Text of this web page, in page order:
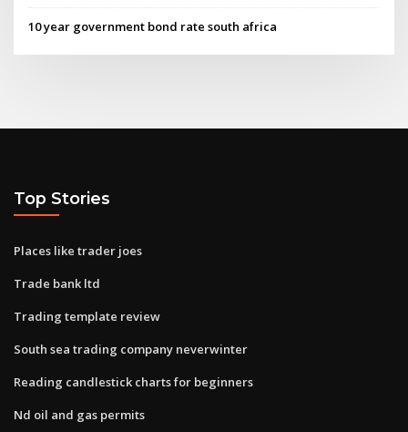
10 year government bond rate south africa
Top Stories
Places like trader joes
Trade bank ltd
Trading template review
South sea trading company neverwinter
Reading candlestick charts for beginners
Nd oil and gas permits